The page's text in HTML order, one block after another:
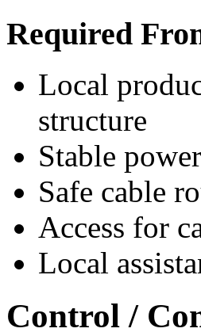
Required
Local
structure
Stable
Safe cable
Access for
Local
Control /